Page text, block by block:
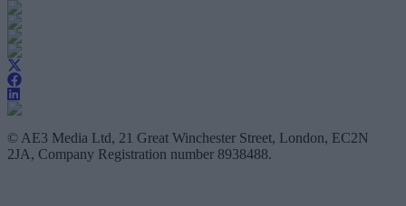
© AE3 Media Ltd, 21 Great Winchester Street, London, EC2N
2JA, Company Registration number 8938488.